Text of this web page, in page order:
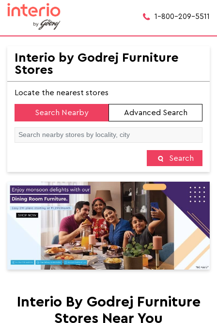
1-800-209-5511
Interio by Godrej Furniture
Stores
Locate the nearest stores
Search Nearby Advanced Search
Search
Interio By Godrej Furniture
Stores Near You